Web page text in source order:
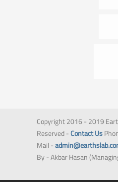
Copyright 2016 - 2019
Reserved -Contact Us
Mail -
By - Akbar Hasan